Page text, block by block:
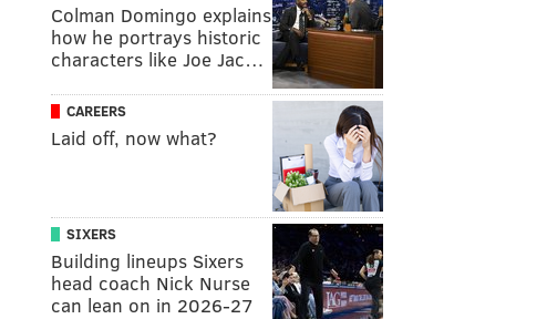
Colman Domingo explains
how he portrays historic
characters like Joe Jac…
CAREERS
Laid off, now what?
SIXERS
Building lineups Sixers
head coach Nick Nurse
can lean on in 2026-27